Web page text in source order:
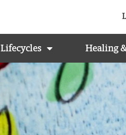
Lifecycles Healing